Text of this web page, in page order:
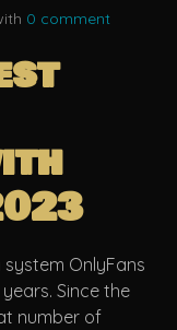
0 comment
OnlyFans
Since the
number of